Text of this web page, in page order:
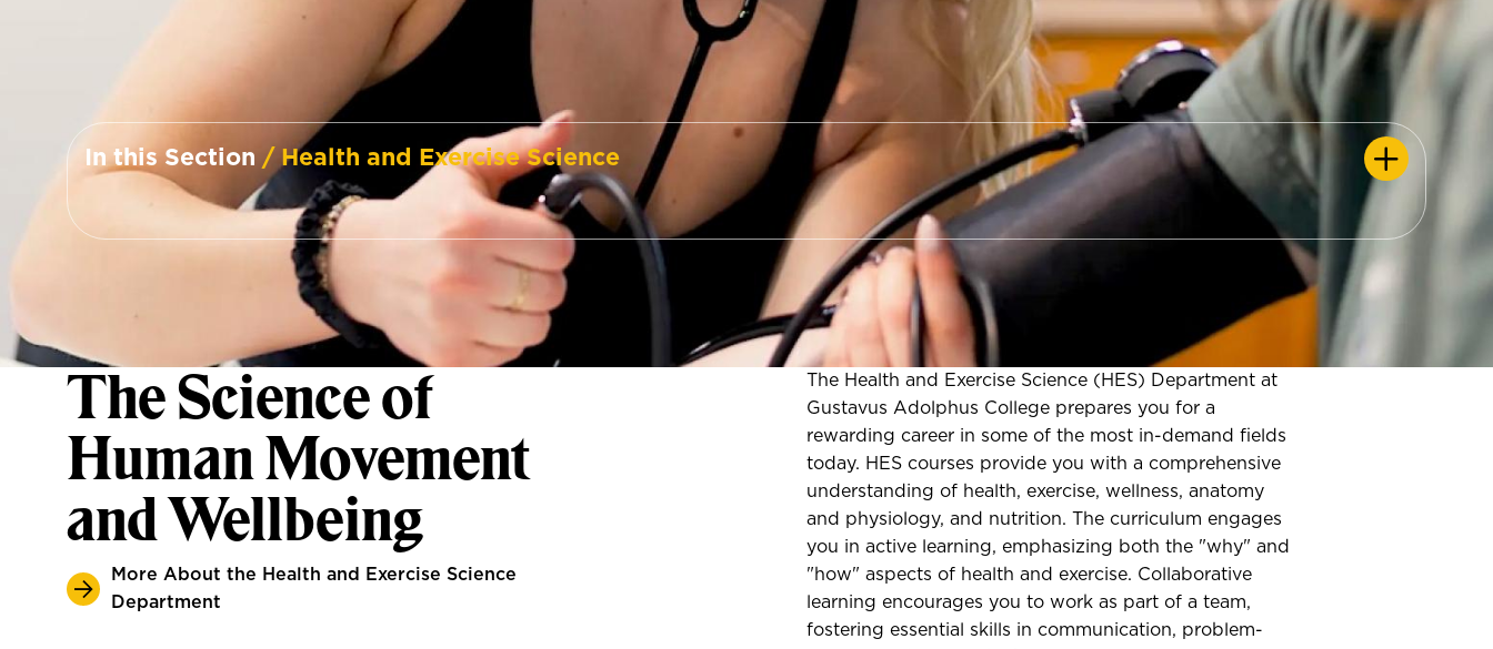
In this Section / Health and Exercise Science
The Science of
Human Movement
and Wellbeing
More About the Health and Exercise Science
Department
The Health and Exercise Science (HES) Department at
Gustavus Adolphus College prepares you for a
rewarding career in some of the most in-demand fields
today. HES courses provide you with a comprehensive
understanding of health, exercise, wellness, anatomy
and physiology, and nutrition. The curriculum engages
you in active learning, emphasizing both the "why" and
"how" aspects of health and exercise. Collaborative
learning encourages you to work as part of a team,
fostering essential skills in communication, problem-